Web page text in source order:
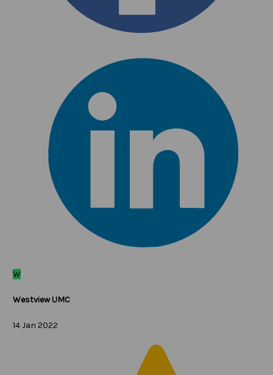
W
Westview UMC
14 Jan 2022